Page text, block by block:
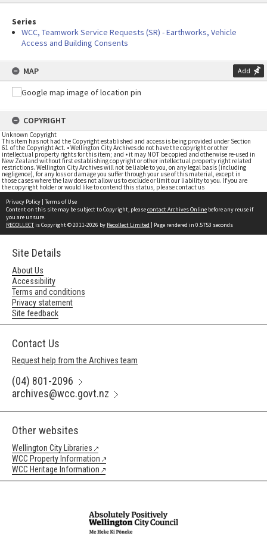
Series
WCC, Teamwork Service Requests (SR) - Earthworks, Vehicle
Access and Building Consents
MAP Add
COPYRIGHT
Unknown Copyright
This item has not had the Copyright established and access is being provided under Section
61 of the Copyright Act. • Wellington City Archives do not have the copyright or other
intellectual property rights for this item; and • it may NOT be copied and otherwise re-used in
New Zealand without first establishing copyright or other intellectual property right related
restrictions. Wellington City Archives will not be liable to you, on any legal basis (including
negligence), for any loss or damage you suffer through your use of this material, except in
those cases where the law does not allow us to exclude or limit our liability to you. If you are
the copyright holder or would like to contend this status, please contact us
Privacy Policy | Terms of Use
Content on this site may be subject to Copyright, pleasecontact Archives Online before any reuse if
you are unsure.
RECOLLECTis Copyright © 2011-2026 by Recollect Limited | Page rendered in 0.5753 seconds
Site Details
About Us
Accessibility
Terms and conditions
Privacy statement
Site feedback
Contact Us
Request help from the Archives team
(04) 801-2096
archives@wcc.govt.nz
Other websites
Wellington City Libraries
WCC Property Information
WCC Heritage Information